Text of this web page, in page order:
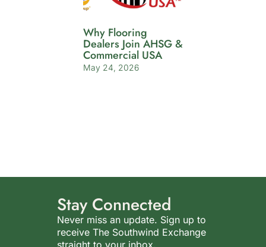
Why Flooring
Dealers Join AHSG &
Commercial USA
May 24, 2026
Stay Connected
Never miss an update. Sign up to
receive The Southwind Exchange